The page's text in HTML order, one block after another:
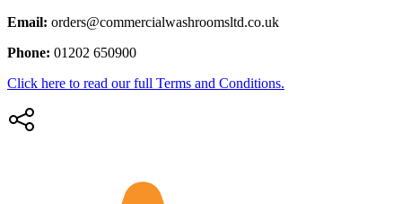
Email: orders@commercialwashroomsltd.co.uk
Phone: 01202 650900
Click here to read our full Terms and Conditions.